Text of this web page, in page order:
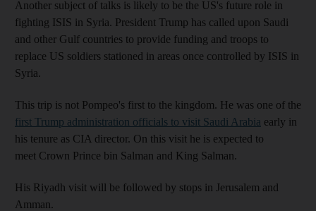
Another subject of talks is likely to be the US's future role in
fighting ISIS in Syria. President Trump has called upon Saudi
and other Gulf countries to provide funding and troops to
replace US soldiers stationed in areas once controlled by ISIS in
Syria.
This trip is not Pompeo's first to the kingdom. He was one of the
first Trump administration officials to visit Saudi Arabia early in
his tenure as CIA director. On this visit he is expected to
meet Crown Prince bin Salman and King Salman.
His Riyadh visit will be followed by stops in Jerusalem and
Amman.